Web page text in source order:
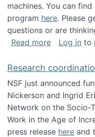
machines. You can
program here. Please
questions or are
Read moreabout
Log in to
Research
NSF just announced
Nickerson and Ingrid
Network on the Socio-
Work in the Age of
press release here and